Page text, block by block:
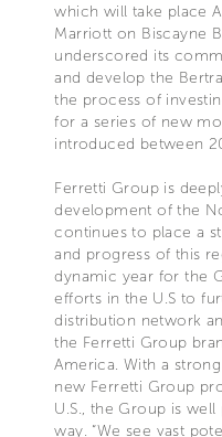
which will take place
Marriott on Biscayne
underscored its
and develop the
the process of
for a series of new
introduced between
Ferretti Group is
development of the
continues to place a
and progress of this
dynamic year for the
efforts in the U.S to
distribution network
the Ferretti Group
America. With a
new Ferretti Group
U.S., the Group is
way. “We see vast